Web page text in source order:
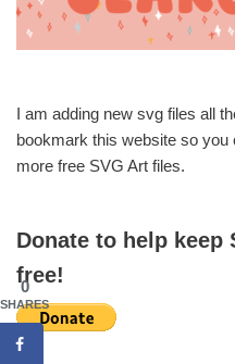
I am adding new svg files all
bookmark this website so
more free SVG Art files.
Donate to help keep
free!
0
SHARES